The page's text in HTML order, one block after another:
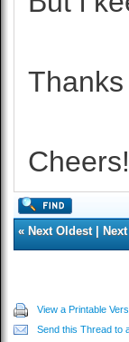
Cheers!
« Next Oldest|
View a Printable
Send this Thread to